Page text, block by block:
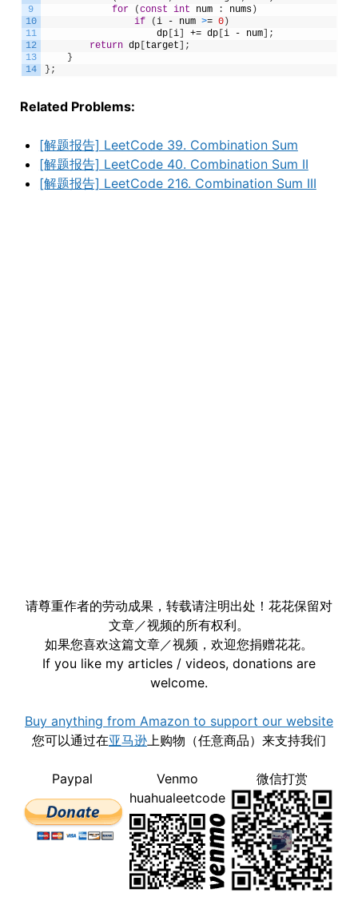
9
10
11
12
13
14
for
(const int num : nums)
if
(i - num >= 0)
dp[ i] += dp[ i - num]
;
return dp[ target
;
}
} ;
Related Problems:
[解题报告] LeetCode 39. Combination Sum
[解题报告] LeetCode 40. Combination Sum II
[解题报告] LeetCode 216. Combination Sum III
请尊重作者的劳动成果，转载请注明出处！花花保留对
文章／视频的所有权利。
如果您喜欢这篇文章／视频，欢迎您捐赠花花。
If you like my articles / videos, donations are
welcome.
Buy anything from Amazon to support our website
您可以通过在亚马逊 上购物（任意商品）来支持我们
Paypal
Venmo
huahualeetcode
微信打赏